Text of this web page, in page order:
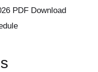
PDF Download